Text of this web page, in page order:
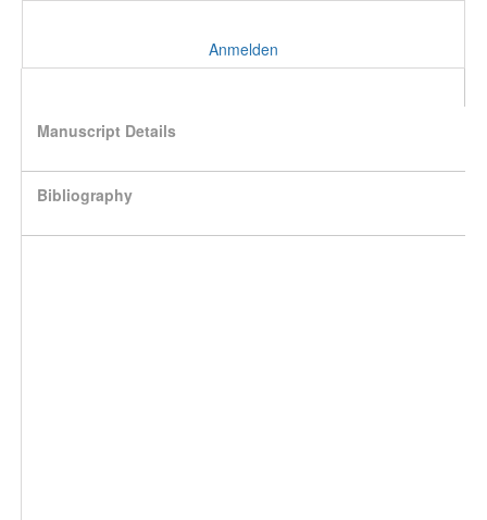
Anmelden
Manuscript Details
Bibliography